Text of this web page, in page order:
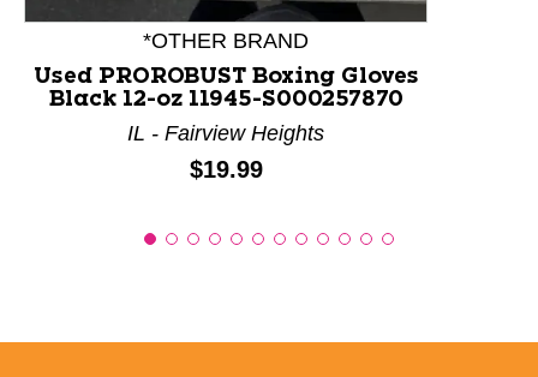
*OTHER BRAND
Used PROROBUST Boxing Gloves
Black 12-oz 11945-S000257870
IL - Fairview Heights
Price:
$19.99